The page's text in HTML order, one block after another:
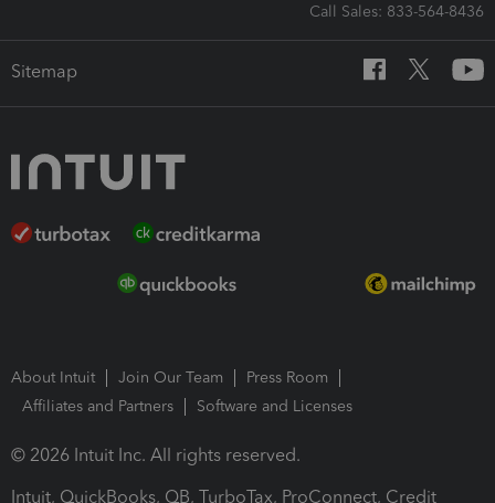
Call Sales: 833-564-8436
Sitemap
About Intuit Join Our Team
Press Room
Affiliates and Partners
Software and Licenses
© 2026 Intuit Inc. All rights reserved.
Intuit, QuickBooks, QB, TurboTax, ProConnect, Credit